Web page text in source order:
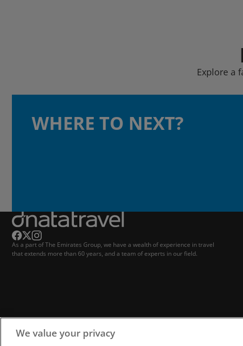
Explore a
WHERE TO NEXT?
As a part of The Emirates Group, we have a wealth of experience in travel
that extends more than 60 years, and a team of experts in our field.
We value your privacy